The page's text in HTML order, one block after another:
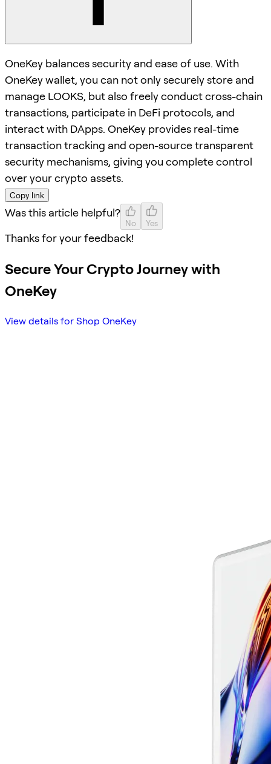
OneKey balances security and ease of use. With
OneKey wallet, you can not only securely store and
manage LOOKS, but also freely conduct cross-chain
transactions, participate in DeFi protocols, and
interact with DApps. OneKey provides real-time
transaction tracking and open-source transparent
security mechanisms, giving you complete control
over your crypto assets.
Copy link
Was this article helpful?
No Yes
Thanks for your feedback!
Secure Your Crypto Journey with
OneKey
View details for Shop OneKey